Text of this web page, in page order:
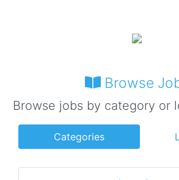
Browse
Browse jobs by category or
Categories